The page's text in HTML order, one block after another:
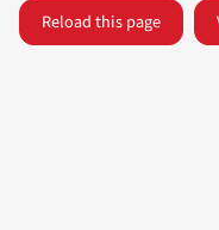
Reload this page